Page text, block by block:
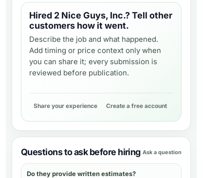
Hired 2 Nice Guys, Inc.? Tell other
customers how it went.
Describe the job and what happened.
Add timing or price context only when
you can share it; every submission is
reviewed before publication.
Share your experience Create a free account
Questions to ask before hiring Ask a question
Do they provide written estimates?